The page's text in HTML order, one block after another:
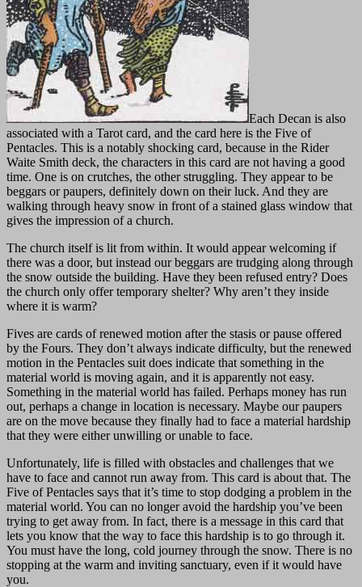
Each Decan is also
associated with a Tarot card, and the card here is the Five of
Pentacles. This is a notably shocking card, because in the Rider
Waite Smith deck, the characters in this card are not having a good
time. One is on crutches, the other struggling. They appear to be
beggars or paupers, definitely down on their luck. And they are
walking through heavy snow in front of a stained glass window that
gives the impression of a church.
The church itself is lit from within. It would appear welcoming if
there was a door, but instead our beggars are trudging along through
the snow outside the building. Have they been refused entry? Does
the church only offer temporary shelter? Why aren’t they inside
where it is warm?
Fives are cards of renewed motion after the stasis or pause offered
by the Fours. They don’t always indicate difficulty, but the renewed
motion in the Pentacles suit does indicate that something in the
material world is moving again, and it is apparently not easy.
Something in the material world has failed. Perhaps money has run
out, perhaps a change in location is necessary. Maybe our paupers
are on the move because they finally had to face a material hardship
that they were either unwilling or unable to face.
Unfortunately, life is filled with obstacles and challenges that we
have to face and cannot run away from. This card is about that. The
Five of Pentacles says that it’s time to stop dodging a problem in the
material world. You can no longer avoid the hardship you’ve been
trying to get away from. In fact, there is a message in this card that
lets you know that the way to face this hardship is to go through it.
You must have the long, cold journey through the snow. There is no
stopping at the warm and inviting sanctuary, even if it would have
you.